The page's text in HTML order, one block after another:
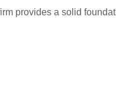
provides a solid